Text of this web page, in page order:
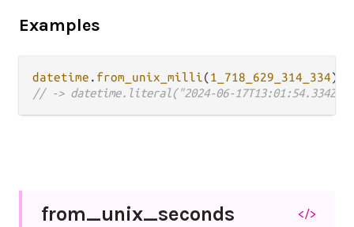
Examples
datetime . from_unix_milli(1_718_629_314_334
// -> datetime.literal("2024-06-17T13:01:54.334Z")
from_unix_seconds </>